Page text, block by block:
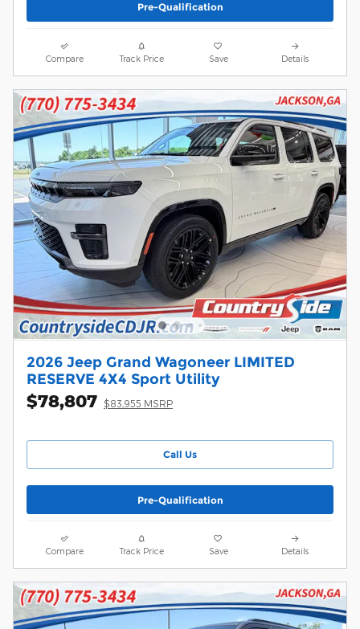
Pre-Qualification
Compare Track Price Save Details
2026 Jeep Grand Wagoneer LIMITED
RESERVE 4X4 Sport Utility
$78,807 $83,955 MSRP
Call Us
Pre-Qualification
Compare Track Price Save Details